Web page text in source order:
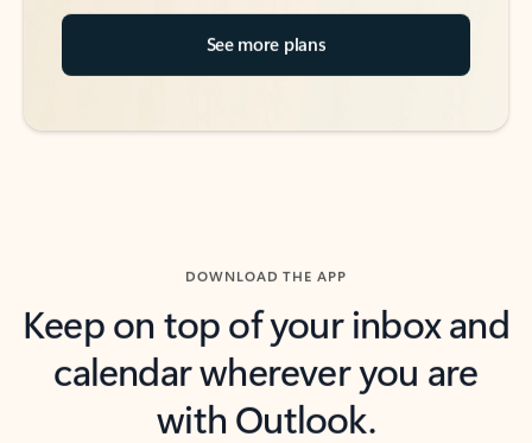
See more plans
DOWNLOAD THE APP
Keep on top of your inbox and
calendar wherever you are
with Outlook.